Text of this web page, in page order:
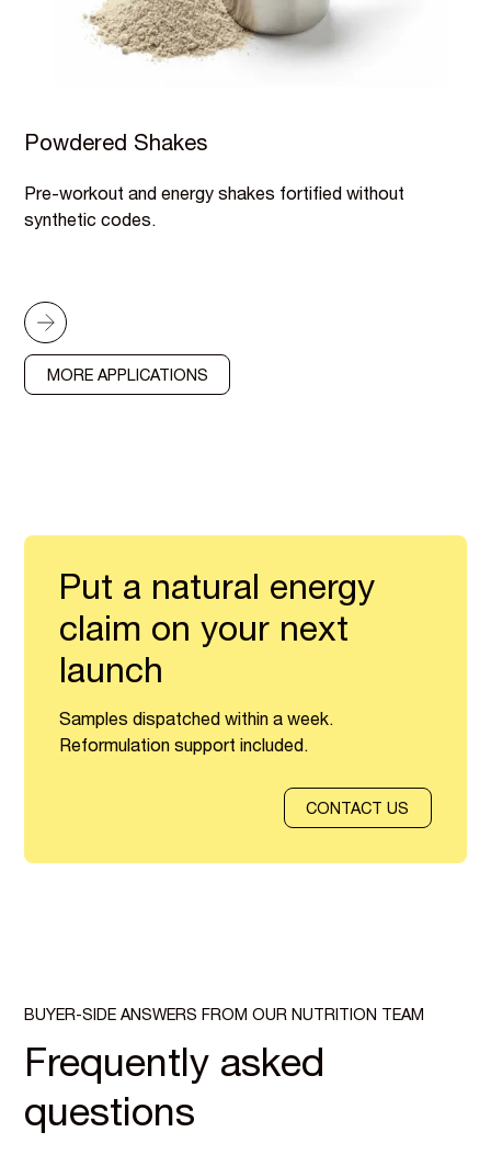
Powdered Shakes
Pre-workout and energy shakes fortified without
synthetic codes.
MORE APPLICATIONS
Put a natural energy
claim on your next
launch
Samples dispatched within a week.
Reformulation support included.
CONTACT US
BUYER-SIDE ANSWERS FROM OUR NUTRITION TEAM
Frequently asked
questions